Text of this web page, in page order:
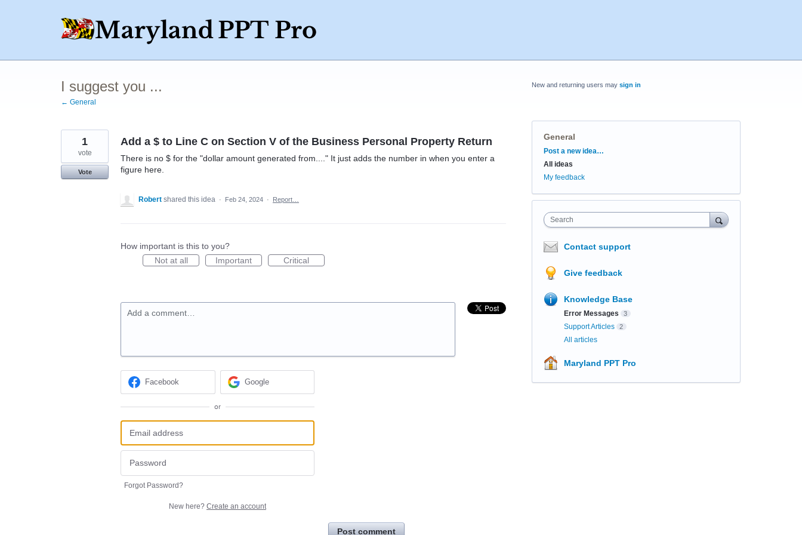
I suggest you ...
← General
Add a $ to Line C on Section V of the Business Personal Property Return
There is no $ for the "dollar amount generated from...." It just adds the number in when you enter a
figure here.
1
vote
Vote
Robert shared this idea · Feb 24, 2024 · Report…
How important is this to you?
Not at all
Important Critical
Add a comment…
Facebook Google
or
Forgot Password?
New here? Create an account
Post comment
New and returning users may sign in
General
Categories
Post a new idea…
All ideas
My feedback
Search
Contact support
Give feedback
Knowledge Base
Error Messages 3
Support Articles 2
All articles
Maryland PPT Pro